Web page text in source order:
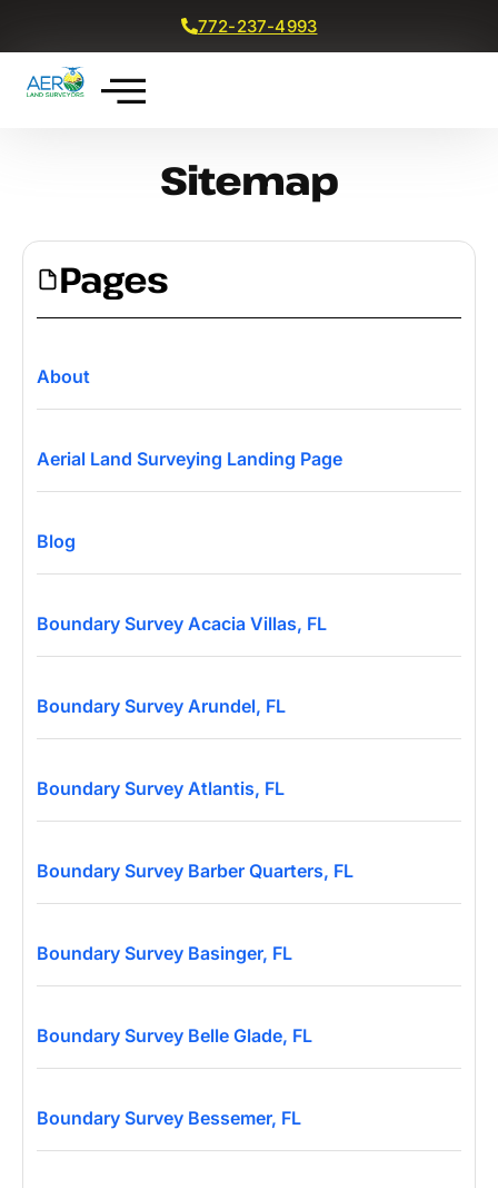
772-237-4993
Sitemap
Pages
About
Aerial Land Surveying Landing Page
Blog
Boundary Survey Acacia Villas, FL
Boundary Survey Arundel, FL
Boundary Survey Atlantis, FL
Boundary Survey Barber Quarters, FL
Boundary Survey Basinger, FL
Boundary Survey Belle Glade, FL
Boundary Survey Bessemer, FL